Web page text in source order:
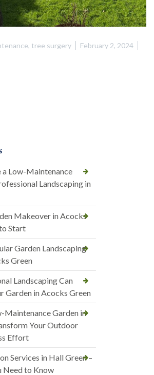
, tree surgery February 2, 2024
Low-Maintenance
Landscaping in
Makeover in Acocks
Start
Garden Landscaping
Green
Landscaping Can
Garden in Acocks Green
Maintenance Garden in
Your Outdoor
Effort
Services in Hall Green –
Need to Know